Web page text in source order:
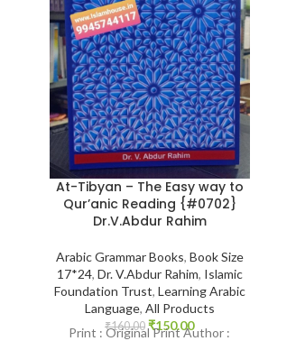
At-Tibyan – The Easy way to
Qur’anic Reading {#0702}
Dr.V.Abdur Rahim
Arabic Grammar Books, Book Size
17*24, Dr. V.Abdur Rahim, Islamic
Foundation Trust, Learning Arabic
Language, All Products
₹160.00 ₹150.00
Print : Original Print Author :